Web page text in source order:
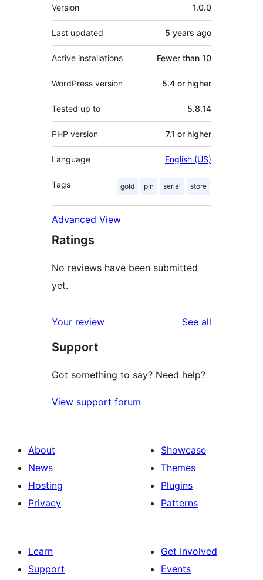
Version 1.0.0
Last updated 5 years ago
Active installations Fewer than 10
WordPress version 5.4 or higher
Tested up to 5.8.14
PHP version 7.1 or higher
Language English (US)
Tags gold pin serial store
Advanced View
Ratings
No reviews have been submitted
yet.
Your review See all
Support
Got something to say? Need help?
View support forum
About
News
Hosting
Privacy
Showcase
Themes
Plugins
Patterns
Learn
Support
Get Involved
Events